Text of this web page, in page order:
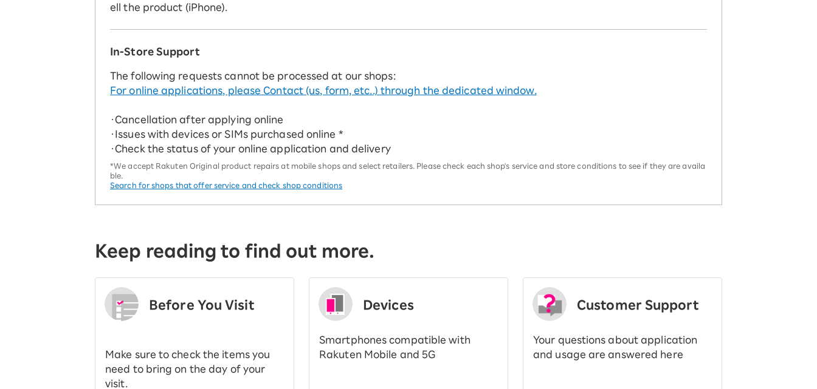
ell the product (iPhone).
In-Store Support
The following requests cannot be processed at our shops:
For online applications, please Contact (us, form, etc..) through the dedicated window.
・Cancellation after applying online
・Issues with devices or SIMs purchased online *
・Check the status of your online application and delivery
*We accept Rakuten Original product repairs at mobile shops and select retailers. Please check each shop's service and store conditions to see if they are availa
ble.
Search for shops that offer service and check shop conditions
Keep reading to find out more.
Before You Visit
Make sure to check the items you
need to bring on the day of your
visit.
Devices
Smartphones compatible with
Rakuten Mobile and 5G
Customer Support
Your questions about application
and usage are answered here